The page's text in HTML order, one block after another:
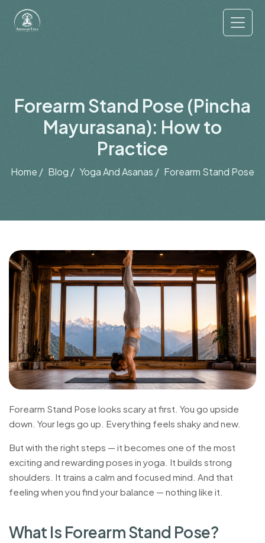
Forearm Stand Pose (Pincha
Mayurasana): How to
Practice
Home / Blog / Yoga And Asanas / Forearm Stand Pose
Forearm Stand Pose looks scary at first. You go upside
down. Your legs go up. Everything feels shaky and new.
But with the right steps — it becomes one of the most
exciting and rewarding poses in yoga. It builds strong
shoulders. It trains a calm and focused mind. And that
feeling when you find your balance — nothing like it.
What Is ForearmStand Pose?